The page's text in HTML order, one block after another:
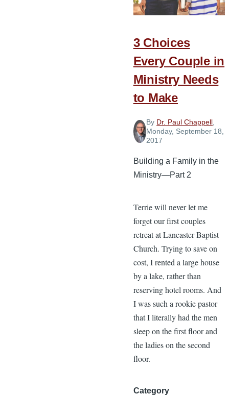
the
3 Choices
Every Couple in
Ministry Needs
to Make
By Dr. Paul Chappell,
Monday, September 18,
2017
Building a Family in the
Ministry—Part 2
Terrie will never let me
forget our first couples
retreat at Lancaster Baptist
Church. Trying to save on
cost, I rented a large house
by a lake, rather than
reserving hotel rooms. And
I was such a rookie pastor
that I literally had the men
sleep on the first floor and
the ladies on the second
floor.
Category